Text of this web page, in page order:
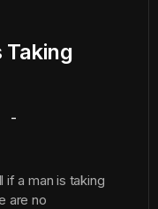
Taking
a man is taking
are no